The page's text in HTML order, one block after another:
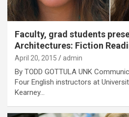
Faculty, grad students
Architectures: Fiction
April 20, 2015 admin
By TODD GOTTULA UNK
Four English instructors at
Kearney…